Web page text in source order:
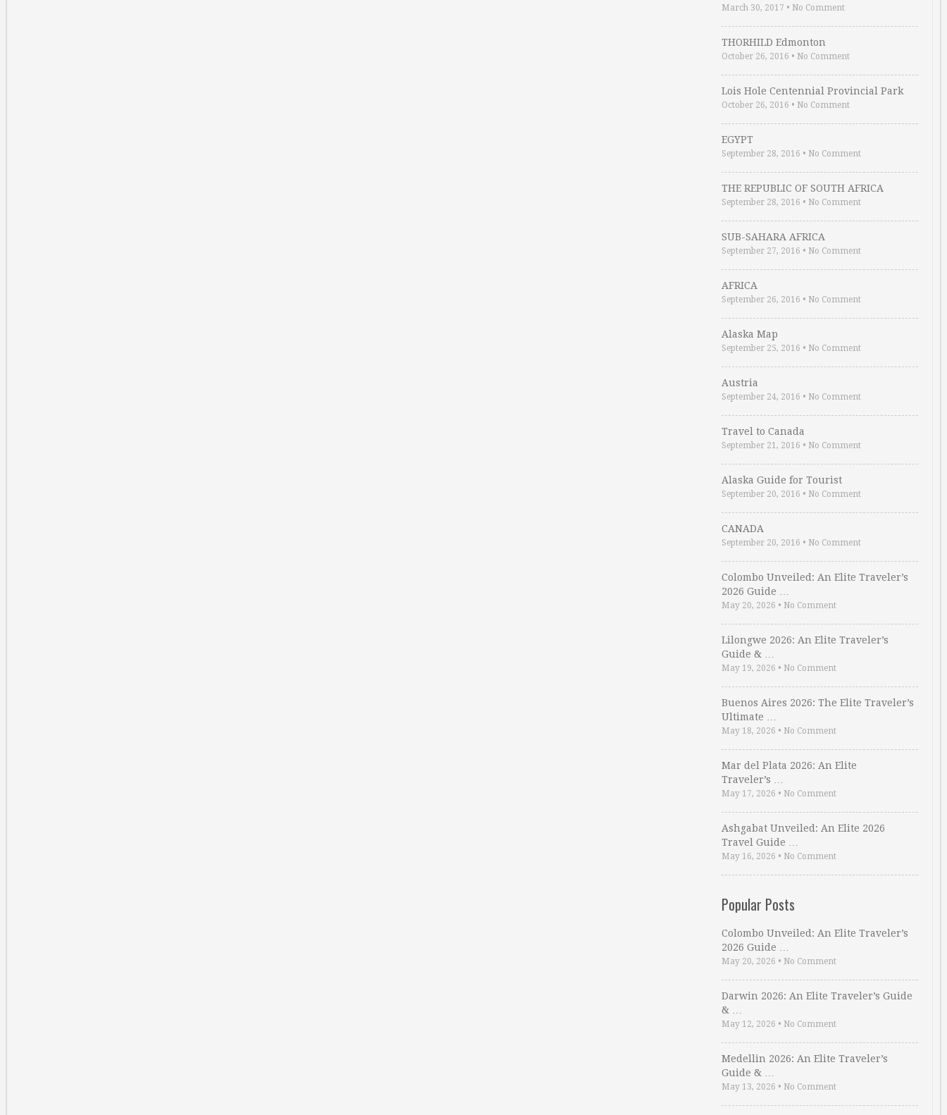
March 30, 2017 • No Comment
THORHILD Edmonton
October 26, 2016 • No Comment
Lois Hole Centennial Provincial Park
October 26, 2016 • No Comment
EGYPT
September 28, 2016 • No Comment
THE REPUBLIC OF SOUTH AFRICA
September 28, 2016 • No Comment
SUB-SAHARA AFRICA
September 27, 2016 • No Comment
AFRICA
September 26, 2016 • No Comment
Alaska Map
September 25, 2016 • No Comment
Austria
September 24, 2016 • No Comment
Travel to Canada
September 21, 2016 • No Comment
Alaska Guide for Tourist
September 20, 2016 • No Comment
CANADA
September 20, 2016 • No Comment
Colombo Unveiled: An Elite Traveler’s
2026 Guide …
May 20, 2026 • No Comment
Lilongwe 2026: An Elite Traveler’s
Guide & …
May 19, 2026 • No Comment
Buenos Aires 2026: The Elite Traveler’s
Ultimate …
May 18, 2026 • No Comment
Mar del Plata 2026: An Elite
Traveler’s …
May 17, 2026 • No Comment
Ashgabat Unveiled: An Elite 2026
Travel Guide …
May 16, 2026 • No Comment
Popular Posts
Colombo Unveiled: An Elite Traveler’s
2026 Guide …
May 20, 2026 • No Comment
Darwin 2026: An Elite Traveler’s Guide
& …
May 12, 2026 • No Comment
Medellin 2026: An Elite Traveler’s
Guide & …
May 13, 2026 • No Comment